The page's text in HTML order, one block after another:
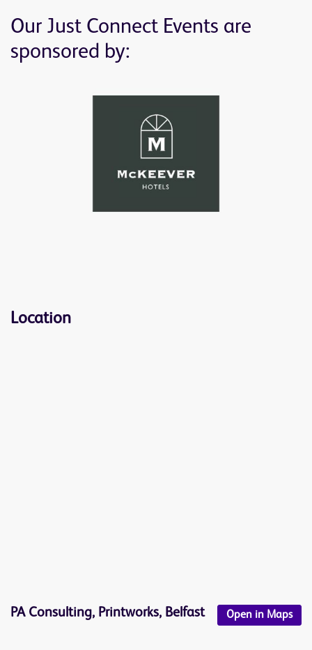
Our Just Connect Events are
sponsored by:
Location
PA Consulting, Printworks, Belfast Open in Maps